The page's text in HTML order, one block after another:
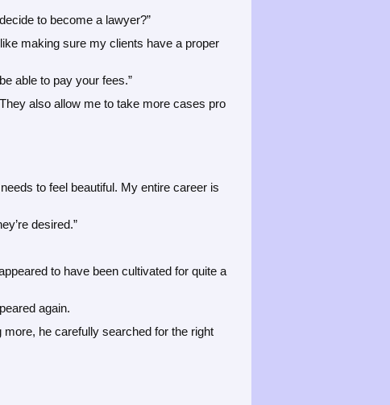
to become a lawyer?”
making sure my clients have a proper
able to pay your fees.”
also allow me to take more cases pro
to feel beautiful. My entire career is
desired.”
to have been cultivated for quite a
again.
he carefully searched for the right